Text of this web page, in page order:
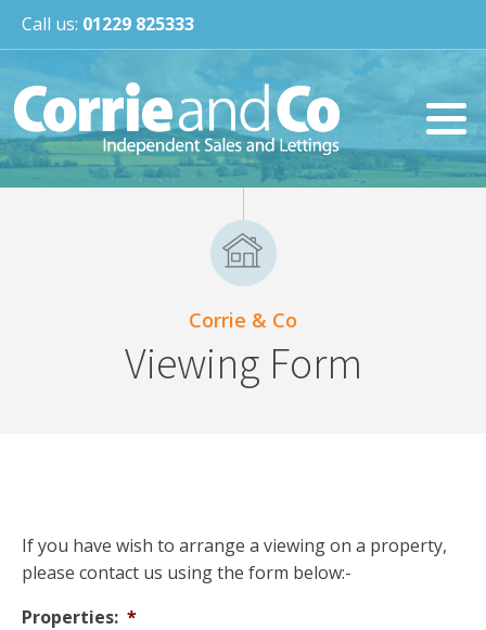
Call us: 01229 825333
Corrie & Co
Viewing Form
If you have wish to arrange a viewing on a property,
please contact us using the form below:-
Properties: *